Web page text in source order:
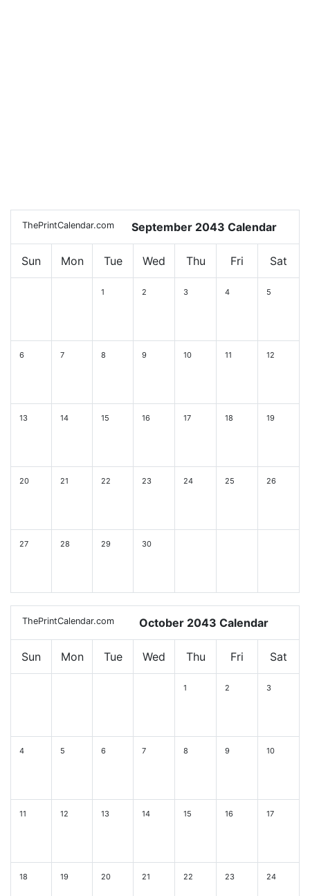
ThePrintCalendar.com September 2043 Calendar
Sun Mon Tue Wed Thu Fri Sat
1 2 3 4 5
6 7 8 9 10 11 12
13 14 15 16 17 18 19
20 21 22 23 24 25 26
27 28 29 30
ThePrintCalendar.com October 2043 Calendar
Sun Mon Tue Wed Thu Fri Sat
1 2 3
4 5 6 7 8 9 10
11 12 13 14 15 16 17
18 19 20 21 22 23 24